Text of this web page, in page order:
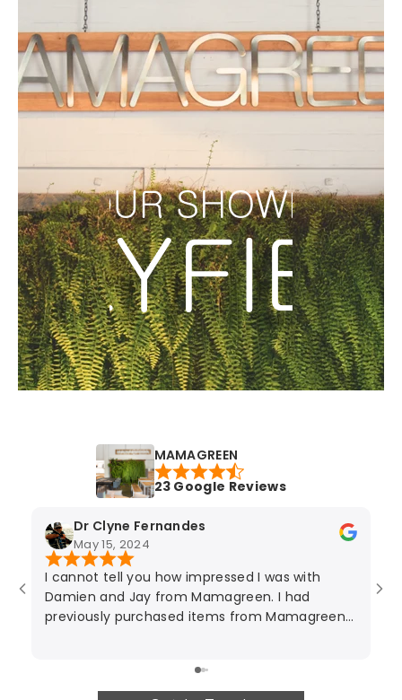
MAMAGREEN
23 Google Reviews
Dr Clyne Fernandes
May 15, 2024
I cannot tell you how impressed I was with
Damien and Jay from Mamagreen. I had
previously purchased items from Mamagreen
professionalism is second to none. They both
gave excellent advice and suggested was best